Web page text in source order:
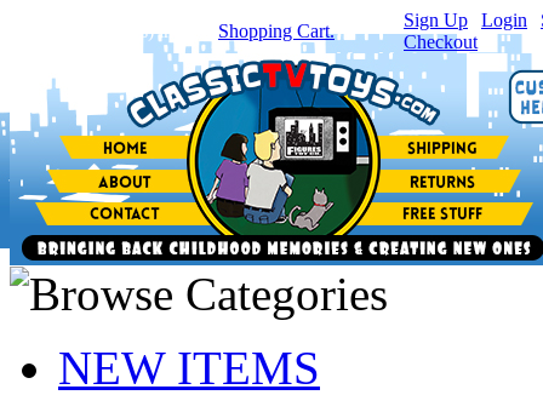
item(s) in your Shopping Cart.
Sign Up Login
Checkout
NEW ITEMS